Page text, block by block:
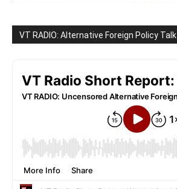
VT RADIO: Alternative Foreign Policy Talk